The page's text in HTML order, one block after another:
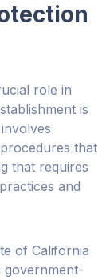
role in
is
that
that requires
and
of California
government-